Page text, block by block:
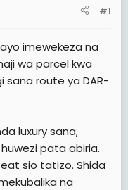
#1
imewekeza na
wa parcel kwa
sana route ya DAR-
luxury sana,
pata abiria.
sio tatizo. Shida
na